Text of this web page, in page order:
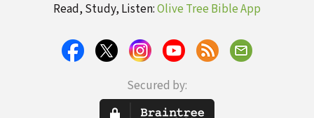
Read, Study, Listen:Olive Tree Bible App
Secured by: